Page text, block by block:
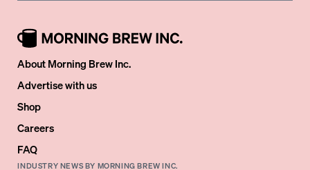
About Morning Brew Inc.
Advertise with us
Shop
Careers
FAQ
INDUSTRY NEWS BY MORNING BREW INC.